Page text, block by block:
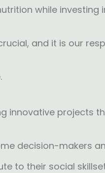
while investing
and it is our
innovative projects
decision-makers
to their social